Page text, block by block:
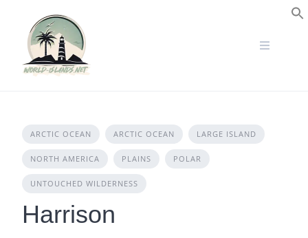
content
ARCTIC OCEAN ARCTIC OCEAN LARGE ISLAND
NORTH AMERICA PLAINS POLAR
UNTOUCHED WILDERNESS
Harrison